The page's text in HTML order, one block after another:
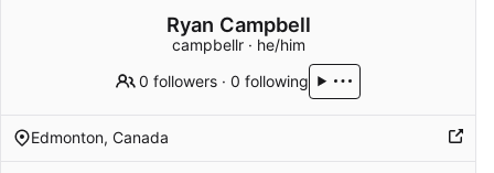
Ryan Campbell
campbellr · he/him
0 followers ·0 following
Edmonton, Canada